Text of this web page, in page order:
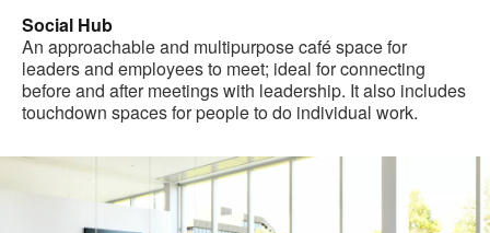
Social Hub
An approachable and multipurpose café space for
leaders and employees to meet; ideal for connecting
before and after meetings with leadership. It also includes
touchdown spaces for people to do individual work.